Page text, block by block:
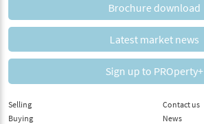
Brochure download
Latest market news
Sign up to PROperty+
Selling
Buying
Contact us
News